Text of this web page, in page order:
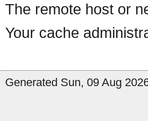
The remote host or
Your cache
Generated Sun, 09 Aug